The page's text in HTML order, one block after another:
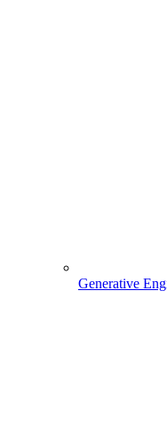
Generative